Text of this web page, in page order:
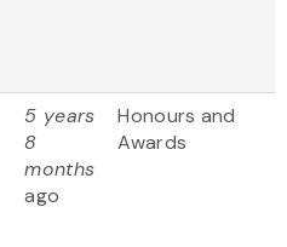
5 years
8
months
ago
Honours and
Awards